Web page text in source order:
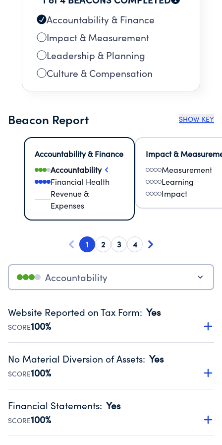
Accountability & Finance
Impact & Measurement
Leadership & Planning
Culture & Compensation
Beacon Report SHOW KEY
Accountability & Finance
Accountability
Financial Health
Revenue &
Expenses
Impact &
Measurement
Learning
Impact
1 2 3 4
Accountability
Website Reported on Tax Form: Yes
SCORE100%
Disclosing the charity’s website promotes transparency
Public data from IRS Form 990. Fiscal Year 2024.
No Material Diversion of Assets: Yes
SCORE100%
Organizations report 'Yes' to confirm that no material
occurred during their fiscal year.
Source:Public data from IRS Form 990. Fiscal Year 2024.
Financial Statements: Yes
SCORE100%
Has financial statements audited by an independent